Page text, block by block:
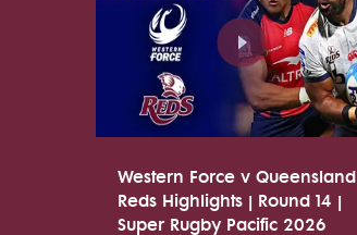
Western Force v Queensland
Reds Highlights | Round 14 |
Super Rugby Pacific 2026